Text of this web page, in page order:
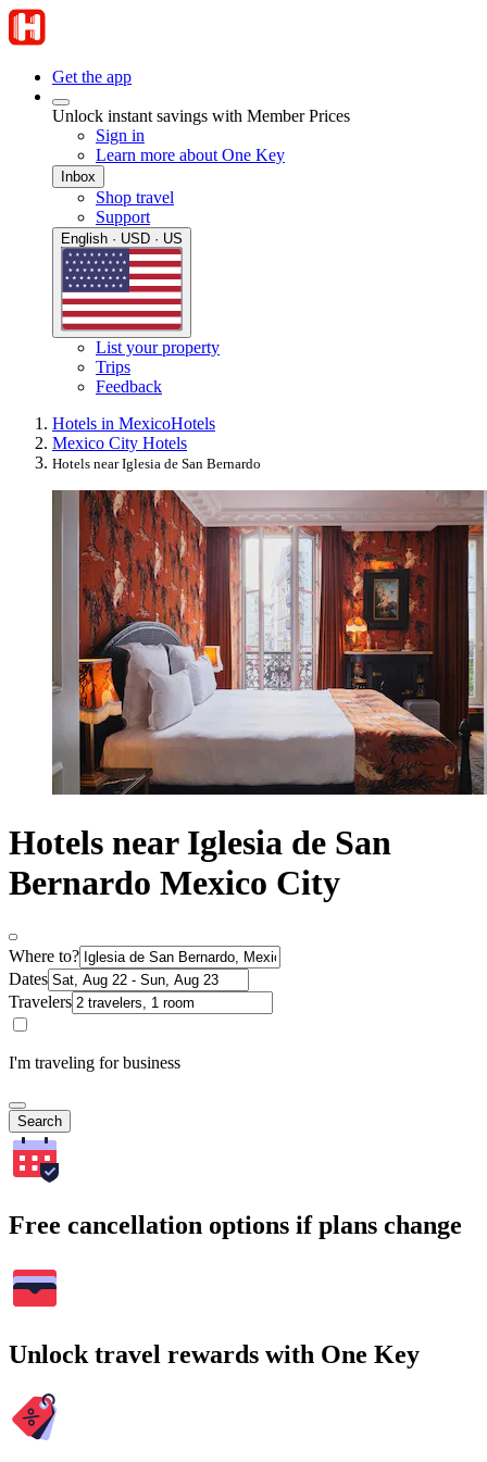
Get the app
Unlock instant savings with Member Prices
Sign in
Learn more about One Key
Inbox
Shop travel
Support
English · USD · US
List your property
Trips
Feedback
Hotels in MexicoHotels
Mexico City Hotels
Hotels near Iglesia de San Bernardo
Hotels near Iglesia de San
Bernardo Mexico City
Where to?
Dates
Travelers
I'm traveling for business
Search
Free cancellation options if plans change
Unlock travel rewards with One Key